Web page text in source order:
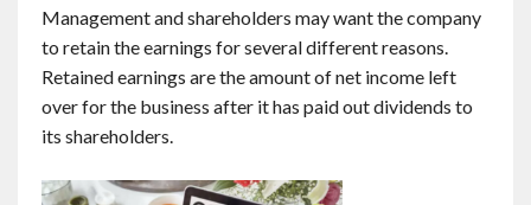
Management and shareholders may want the company
to retain the earnings for several different reasons.
Retained earnings are the amount of net income left
over for the business after it has paid out dividends to
its shareholders.